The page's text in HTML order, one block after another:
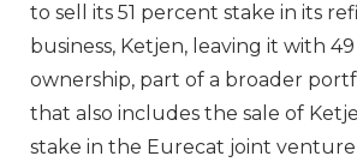
to sell its 51 percent stake in its
business, Ketjen, leaving it with
ownership, part of a broader
that also includes the sale of
stake in the Eurecat joint